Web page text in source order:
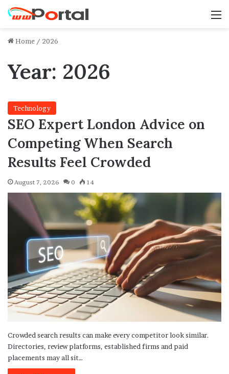
Home / 2026
Year: 2026
Technology
SEO Expert London Advice on
Competing When Search
Results Feel Crowded
August 7, 2026 0 14
Crowded search results can make every competitor look similar.
Directories, review platforms, established firms and paid
placements may all sit…